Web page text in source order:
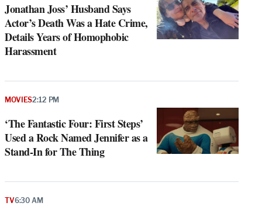
Jonathan Joss’ Husband Says
Actor’s Death Was a Hate Crime,
Details Years of Homophobic
Harassment
‘The Fantastic Four: First Steps’
Used a Rock Named Jennifer as a
Stand-In for The Thing
MOVIES2:12 PM
TV6:30 AM